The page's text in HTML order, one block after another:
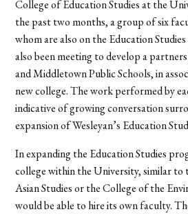
College of Education Studies at the
the past two months, a group of six
whom are also on the Education
also been meeting to develop a
and Middletown Public Schools, in
new college. The work performed by
indicative of growing conversation
expansion of Wesleyan’s Education
In expanding the Education Studies
college within the University, similar to
Asian Studies or the College of the
would be able to hire its own faculty.